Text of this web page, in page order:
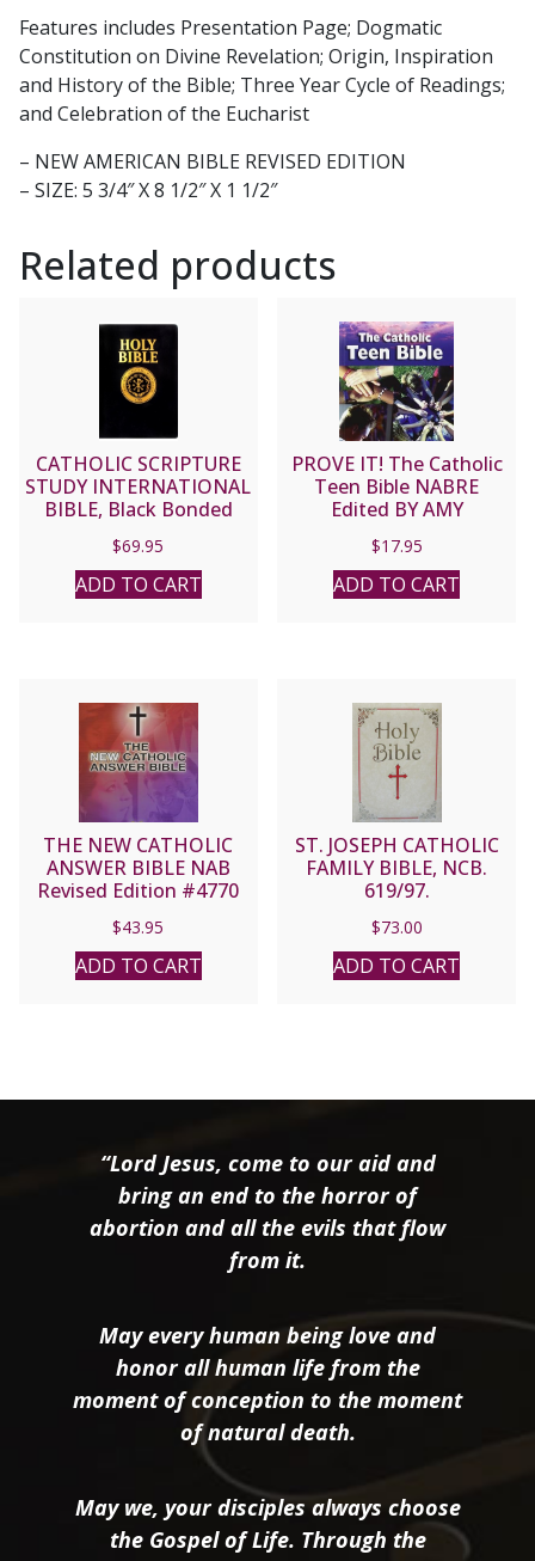
Features includes Presentation Page; Dogmatic
Constitution on Divine Revelation; Origin, Inspiration
and History of the Bible; Three Year Cycle of Readings;
and Celebration of the Eucharist
– NEW AMERICAN BIBLE REVISED EDITION
– SIZE: 5 3/4″ X 8 1/2″ X 1 1/2″
Related products
CATHOLIC SCRIPTURE
STUDY INTERNATIONAL
BIBLE, Black Bonded
$69.95
ADD TO CART
PROVE IT! The Catholic
Teen Bible NABRE
Edited BY AMY
$17.95
ADD TO CART
THE NEW CATHOLIC
ANSWER BIBLE NAB
Revised Edition #4770
$43.95
ADD TO CART
ST. JOSEPH CATHOLIC
FAMILY BIBLE, NCB.
619/97.
$73.00
ADD TO CART
“Lord Jesus, come to our aid and
bring an end to the horror of
abortion and all the evils that flow
from it.
May every human being love and
honor all human life from the
moment of conception to the moment
of natural death.
May we, your disciples always choose
the Gospel of Life. Through the